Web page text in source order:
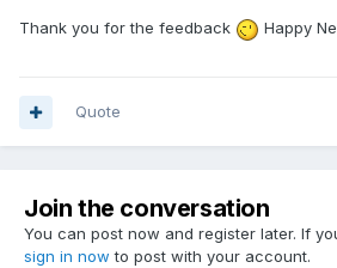
Thank you for the feedback Happy
Quote
Join the conversation
You can post now and register later. If
sign in now to post with your account.